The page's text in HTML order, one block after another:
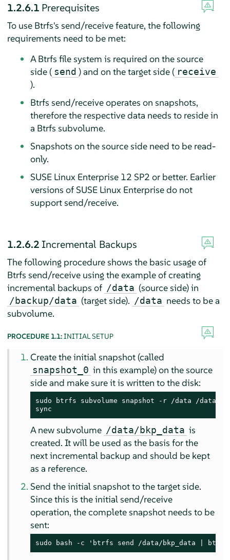
1.2.6.1 Prerequisites
To use Btrfs's send/receive feature, the following
requirements need to be met:
A Btrfs file system is required on the source
side ( send ) and on the target side ( receive
).
Btrfs send/receive operates on snapshots,
therefore the respective data needs to reside in
a Btrfs subvolume.
Snapshots on the source side need to be read-
only.
SUSE Linux Enterprise 12 SP2 or better. Earlier
versions of SUSE Linux Enterprise do not
support send/receive.
1.2.6.2Incremental Backups
The following procedure shows the basic usage of
Btrfs send/receive using the example of creating
incremental backups of /data (source side) in
/backup/data (target side). /data needs to be a
subvolume.
PROCEDURE 1.1:INITIAL SETUP
Create the initial snapshot (called
snapshot_0 in this example) on the source
side and make sure it is written to the disk:
sudo btrfs subvolume snapshot -r /data /data/
sync
A new subvolume /data/bkp_data is
created. It will be used as the basis for the
next incremental backup and should be kept
as a reference.
Send the initial snapshot to the target side.
Since this is the initial send/receive
operation, the complete snapshot needs to be
sent:
sudo bash -c 'btrfs send /data/bkp_data |